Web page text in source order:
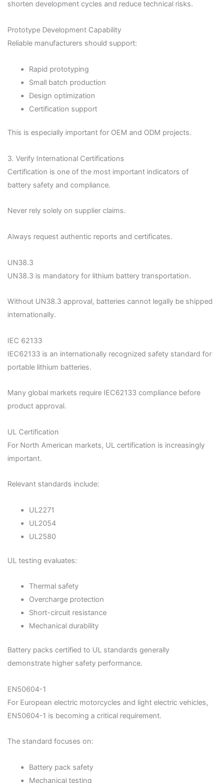
shorten development cycles and reduce technical risks.
Prototype Development Capability
Reliable manufacturers should support:
Rapid prototyping
Small batch production
Design optimization
Certification support
This is especially important for OEM and ODM projects.
3. Verify International Certifications
Certification is one of the most important indicators of
battery safety and compliance.
Never rely solely on supplier claims.
Always request authentic reports and certificates.
UN38.3
UN38.3 is mandatory for lithium battery transportation.
Without UN38.3 approval, batteries cannot legally be shipped
internationally.
IEC 62133
IEC62133 is an internationally recognized safety standard for
portable lithium batteries.
Many global markets require IEC62133 compliance before
product approval.
UL Certification
For North American markets, UL certification is increasingly
important.
Relevant standards include:
UL2271
UL2054
UL2580
UL testing evaluates:
Thermal safety
Overcharge protection
Short-circuit resistance
Mechanical durability
Battery packs certified to UL standards generally
demonstrate higher safety performance.
EN50604-1
For European electric motorcycles and light electric vehicles,
EN50604-1 is becoming a critical requirement.
The standard focuses on:
Battery pack safety
Mechanical testing